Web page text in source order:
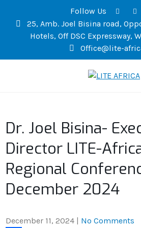
Follow Us
25, Amb. Joel Bisina road,
Hotels, Off DSC Expressway,
Office@lite-
Dr. Joel Bisina-
Director LITE-
Regional
December 2024
December 11, 2024 No Comments